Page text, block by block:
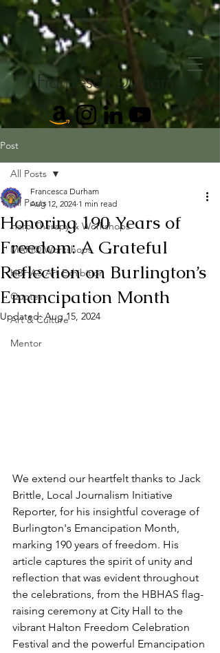
Francesca Durham
Post
All Posts
Harp Therapy & Workshops
MARI® Workshops
HBHAS Art Exhibition
Quotes
Art & Culture
Mentor
All Posts
Honoring 190 Years of
Freedom: A Grateful
Reflection on Burlington’s
Emancipation Month
Francesca Durham
Aug 12, 2024 1 min read
Updated:Aug 15, 2024
We extend our heartfelt thanks to Jack
Brittle, Local Journalism Initiative
Reporter, for his insightful coverage of
Burlington's Emancipation Month,
marking 190 years of freedom. His
article captures the spirit of unity and
reflection that was evident throughout
the celebrations, from the HBHAS flag-
raising ceremony at City Hall to the
vibrant Halton Freedom Celebration
Festival and the powerful Emancipation